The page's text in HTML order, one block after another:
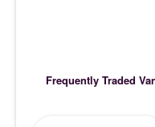
Frequently Traded